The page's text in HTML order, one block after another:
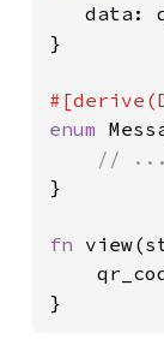
data:
}
enum
}
fn
}